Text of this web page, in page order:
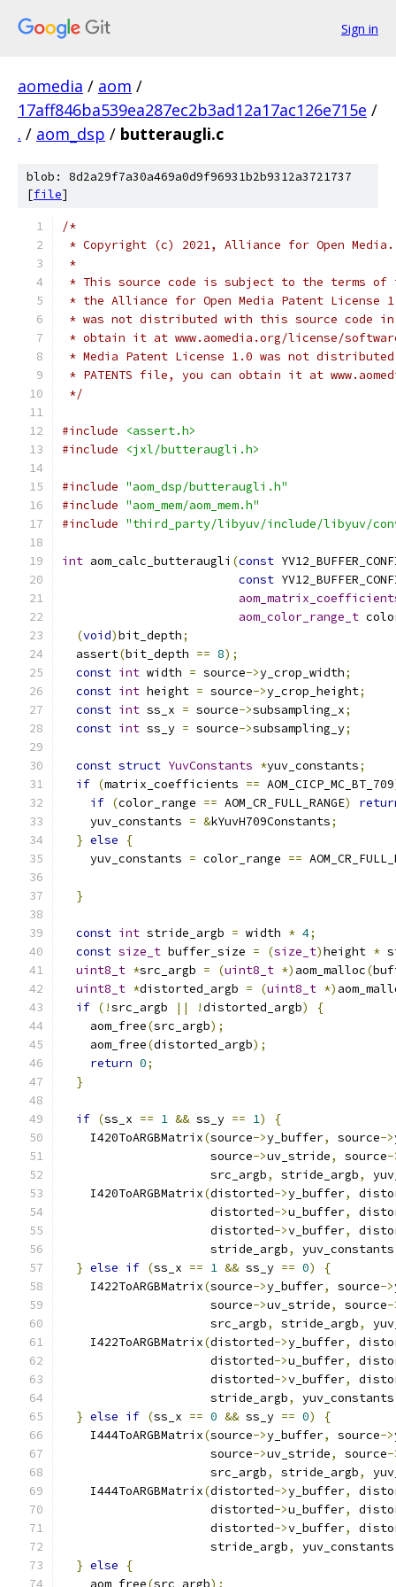
Sign in
aomedia / aom /
17aff846ba539ea287ec2b3ad12a17ac126e715e /
. / aom_dsp / butteraugli.c
blob: 8d2a29f7a30a469a0d9f96931b2b9312a3721737
[file]
/*
* Copyright (c) 2021, Alliance for Open
*
* This source code is subject to the terms of
* the Alliance for Open Media Patent License
* was not distributed with this source code in
* obtain it at www.aomedia.org/license/
* Media Patent License 1.0 was not
* PATENTS file, you can obtain it at
*/
#include
<assert.h>
#include
<jxl/butteraugli.h>
#include "aom_dsp/butteraugli.h"
#include "aom_mem/aom_mem.h"
#include "third_party/libyuv/include/libyuv/
int aom_calc_butteraugli (const
const
aom_color_range_t
(void)bit_depth;
  assert
(bit_depth == 8);
const int width = source->y_crop_width;
const int height = source->y_crop_height;
const int ss_x = source->subsampling_x;
const int ss_y = source->subsampling_y;
const struct YuvConstants *yuv_constants;
if (matrix_coefficients == AOM_CICP_MC_BT_709
if (color_range == AOM_CR_FULL_RANGE)
    yuv_constants
= &kYuvH709Constants;
} else
{
    yuv_constants
= color_range ==
}
const int stride_argb = width * 4;
const size_t buffer_size = (size_t)height *
uint8_t *src_argb = (uint8_t *) aom_malloc(
uint8_t *distorted_argb = (uint8_t *)
if (!src_argb || !distorted_argb)
{
    aom_free
(src_argb);
    aom_free
(distorted_argb);
return 0;
}
if (ss_x == 1 && ss_y == 1)
{
    I420ToARGBMatrix
(source->y_buffer, source->
                     source
->uv_stride, source-
                     src_argb
, stride_argb,
    I420ToARGBMatrix
(distorted->y_buffer,
                     distorted
->u_buffer,
                     distorted
->v_buffer,
                     stride_argb
, yuv_constants
} else if (ss_x == 1 && ss_y == 0)
{
    I422ToARGBMatrix
(source->y_buffer, source->
                     source
->uv_stride, source-
                     src_argb
, stride_argb,
    I422ToARGBMatrix
(distorted->y_buffer,
                     distorted
->u_buffer,
                     distorted
->v_buffer,
                     stride_argb
, yuv_constants
} else if (ss_x == 0 && ss_y == 0)
{
    I444ToARGBMatrix
(source->y_buffer, source->
                     source
->uv_stride, source-
                     src_argb
, stride_argb,
    I444ToARGBMatrix
(distorted->y_buffer,
                     distorted
->u_buffer,
                     distorted
->v_buffer,
                     stride_argb
, yuv_constants
} else
{
    aom_free
(src_argb);